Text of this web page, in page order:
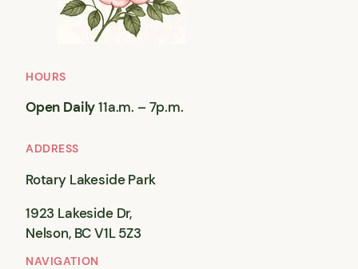
HOURS
Open Daily11a.m. – 7p.m.
ADDRESS
Rotary Lakeside Park
1923 Lakeside Dr,
Nelson, BC V1L 5Z3
NAVIGATION